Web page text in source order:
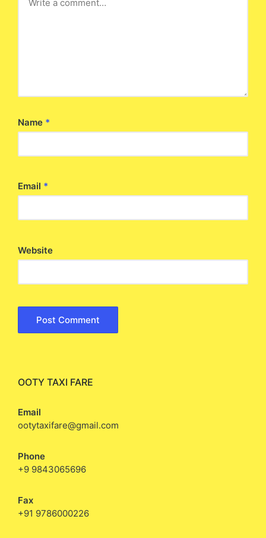
Name *
Email *
Website
OOTY TAXI FARE
Email
ootytaxifare@gmail.com
Phone
+9 9843065696
Fax
+91 9786000226